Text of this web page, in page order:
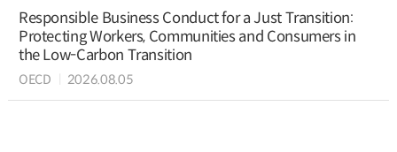
Responsible Business Conduct for a Just Transition:
Protecting Workers, Communities and Consumers in
the Low-Carbon Transition
OECD 2026.08.05